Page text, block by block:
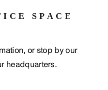
SPACE
or stop by our
headquarters.